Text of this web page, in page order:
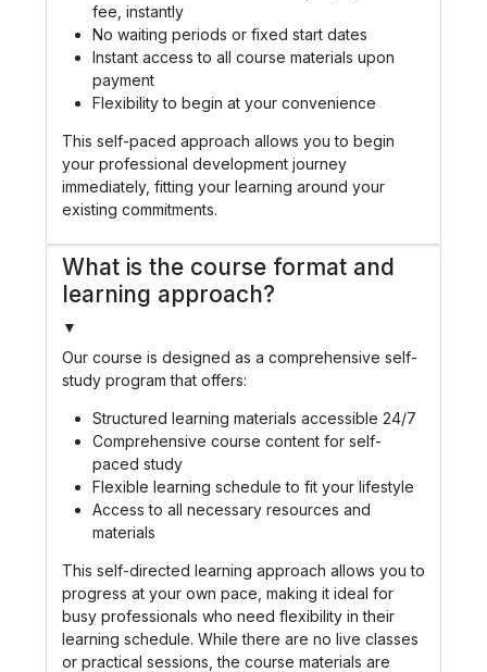
fee, instantly
No waiting periods or fixed start dates
Instant access to all course materials upon
payment
Flexibility to begin at your convenience
This self-paced approach allows you to begin
your professional development journey
immediately, fitting your learning around your
existing commitments.
What is the course format and
learning approach?
▼
Our course is designed as a comprehensive self-
study program that offers:
Structured learning materials accessible 24/7
Comprehensive course content for self-
paced study
Flexible learning schedule to fit your lifestyle
Access to all necessary resources and
materials
This self-directed learning approach allows you to
progress at your own pace, making it ideal for
busy professionals who need flexibility in their
learning schedule. While there are no live classes
or practical sessions, the course materials are